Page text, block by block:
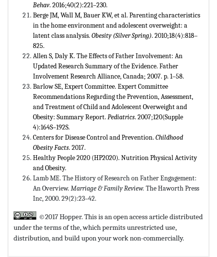
Behav. 2016;40(2):221–230.
Berge JM, Wall M, Bauer KW, et al. Parenting characteristics
in the home environment and adolescent overweight: a
latent class analysis. Obesity (Silver Spring). 2010;18(4):818–
825.
Allen S, Daly K. The Effects of Father Involvement: An
Updated Research Summary of the Evidence. Father
Involvement Research Alliance, Canada; 2007. p. 1–58.
Barlow SE, Expert Committee. Expert Committee
Recommendations Regarding the Prevention, Assessment,
and Treatment of Child and Adolescent Overweight and
Obesity: Summary Report. Pediatrics. 2007;120(Supple
4):164S–192S.
Centers for Disease Control and Prevention. Childhood
Obesity Facts. 2017.
Healthy People 2020 (HP2020). Nutrition Physical Activity
and Obesity.
Lamb ME. The History of Research on Father Engagement:
An Overview. Marriage & Family Review. The Haworth Press
Inc, 2000. 29(2):23–42.
©2017 Hopper. This is an open access article distributed
under the terms of the,which permits unrestricted use,
distribution, and build upon your work non-commercially.